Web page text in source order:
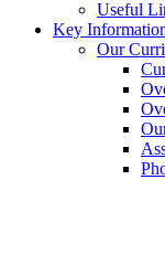
Useful
Key
Our